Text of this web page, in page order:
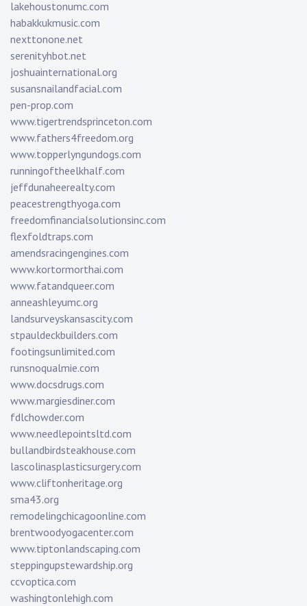
lakehoustonumc.com
habakkukmusic.com
nexttonone.net
serenityhbot.net
joshuainternational.org
susansnailandfacial.com
pen-prop.com
www.tigertrendsprinceton.com
www.fathers4freedom.org
www.topperlyngundogs.com
runningoftheelkhalf.com
jeffdunaheerealty.com
peacestrengthyoga.com
freedomfinancialsolutionsinc.com
flexfoldtraps.com
amendsracingengines.com
www.kortormorthai.com
www.fatandqueer.com
anneashleyumc.org
landsurveyskansascity.com
stpauldeckbuilders.com
footingsunlimited.com
runsnoqualmie.com
www.docsdrugs.com
www.margiesdiner.com
fdlchowder.com
www.needlepointsltd.com
bullandbirdsteakhouse.com
lascolinasplasticsurgery.com
www.cliftonheritage.org
sma43.org
remodelingchicagoonline.com
brentwoodyogacenter.com
www.tiptonlandscaping.com
steppingupstewardship.org
ccvoptica.com
washingtonlehigh.com